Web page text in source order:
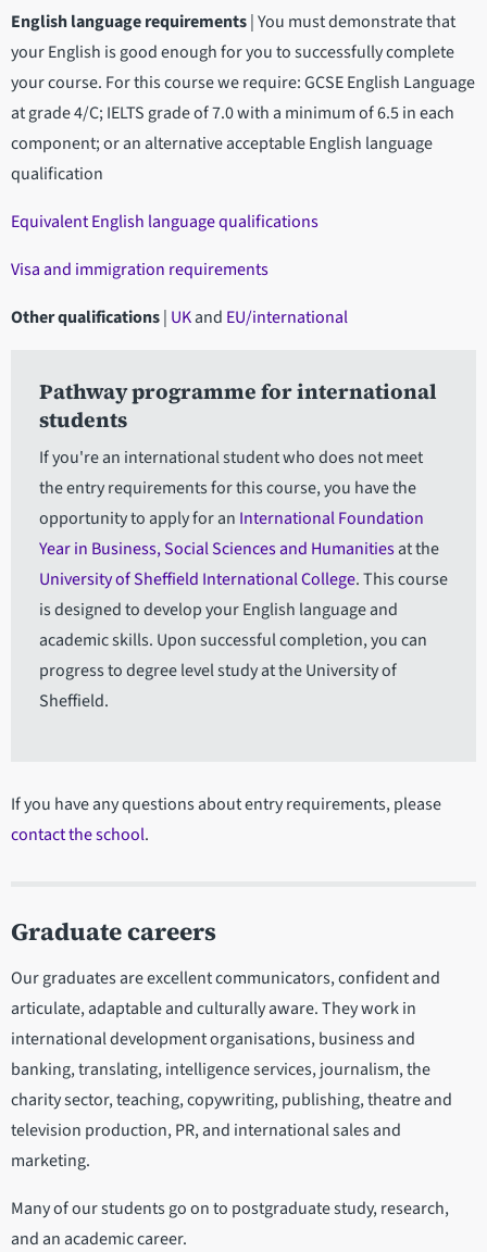
English language requirements|You must demonstrate that
your English is good enough for you to successfully complete
your course. For this course we require: GCSE English Language
at grade 4/C; IELTS grade of 7.0 with a minimum of 6.5 in each
component; or an alternative acceptable English language
qualification
Equivalent English language qualifications
Visa and immigration requirements
Other qualifications| UKand EU/international
Pathway programme for international
students
If you're an international student who does not meet
the entry requirements for this course, you have the
opportunity to apply for an International Foundation
Year in Business, Social Sciences and Humanitiesat the
University of Sheffield International College. This course
is designed to develop your English language and
academic skills. Upon successful completion, you can
progress to degree level study at the University of
Sheffield.
If you have any questions about entry requirements, please
contact the school.
Graduate careers
Our graduates are excellent communicators, confident and
articulate, adaptable and culturally aware. They work in
international development organisations, business and
banking, translating, intelligence services, journalism, the
charity sector, teaching, copywriting, publishing, theatre and
television production, PR, and international sales and
marketing.
Many of our students go on to postgraduate study, research,
and an academic career.